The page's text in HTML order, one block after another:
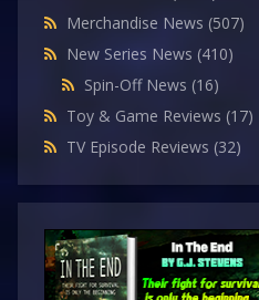
Merchandise News (507)
New Series News (410)
Spin-Off News (16)
Toy & Game Reviews (17)
TV Episode Reviews (32)